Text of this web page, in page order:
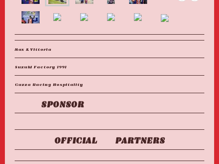
Max & Vittoria
Suzuki Factory 1991
Gazza Racing Hospitality
SPONSOR
OFFICIAL PARTNERS